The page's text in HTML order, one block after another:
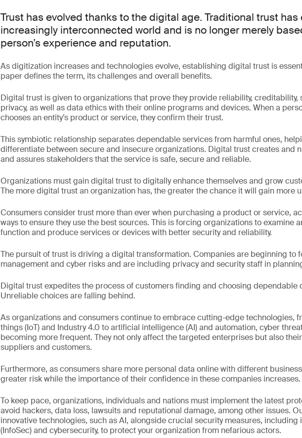
Trust has evolved thanks to the digital age. Traditional trust
increasingly interconnected world and is no longer merely
person’s experience and reputation.
As digitization increases and technologies evolve, establishing digital trust is
paper defines the term, its challenges and overall benefits.
Digital trust is given to organizations that prove they provide reliability, creditability,
privacy, as well as data ethics with their online programs and devices. When a
chooses an entity’s product or service, they confirm their trust.
This symbiotic relationship separates dependable services from harmful ones,
differentiate between secure and insecure organizations. Digital trust creates and
and assures stakeholders that the service is safe, secure and reliable.
Organizations must gain digital trust to digitally enhance themselves and grow
The more digital trust an organization has, the greater the chance it will gain more
Consumers consider trust more than ever when purchasing a product or service,
ways to ensure they use the best sources. This is forcing organizations to examine
function and produce services or devices with better security and reliability.
The pursuit of trust is driving a digital transformation. Companies are beginning to
management and cyber risks and are including privacy and security staff in
Digital trust expedites the process of customers finding and choosing dependable
Unreliable choices are falling behind.
As organizations and consumers continue to embrace cutting-edge technologies,
things (IoT) and Industry 4.0 to artificial intelligence (AI) and automation, cyber
becoming more frequent. They not only affect the targeted enterprises but also
suppliers and customers.
Furthermore, as consumers share more personal data online with different
greater risk while the importance of their confidence in these companies increases.
To keep pace, organizations, individuals and nations must implement the latest
avoid hackers, data loss, lawsuits and reputational damage, among other issues.
innovative technologies, such as AI, alongside crucial security measures, including
(InfoSec) and cybersecurity, to protect your organization from nefarious actors.